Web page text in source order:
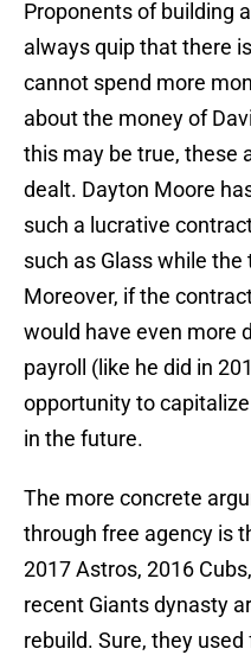
Proponents of building
always quip that there
cannot spend more
about the money of
this may be true, these
dealt. Dayton Moore
such a lucrative
such as Glass while
Moreover, if the
would have even more
payroll (like he did in
opportunity to
in the future.
The more concrete
through free agency is
2017 Astros, 2016
recent Giants dynasty
rebuild. Sure, they